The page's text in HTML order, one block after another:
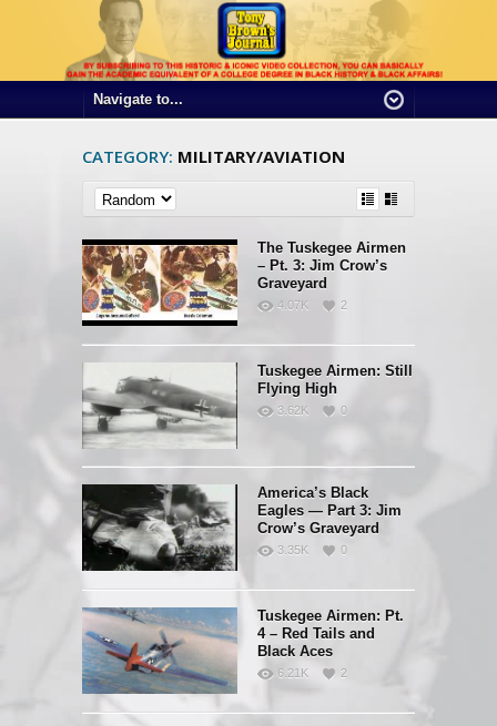
CATEGORY: MILITARY/AVIATION
The Tuskegee Airmen
– Pt. 3: Jim Crow’s
Graveyard
4.07K 2
Tuskegee Airmen: Still
Flying High
3.62K 0
America’s Black
Eagles — Part 3: Jim
Crow’s Graveyard
3.35K 0
Tuskegee Airmen: Pt.
4 – Red Tails and
Black Aces
6.21K 2